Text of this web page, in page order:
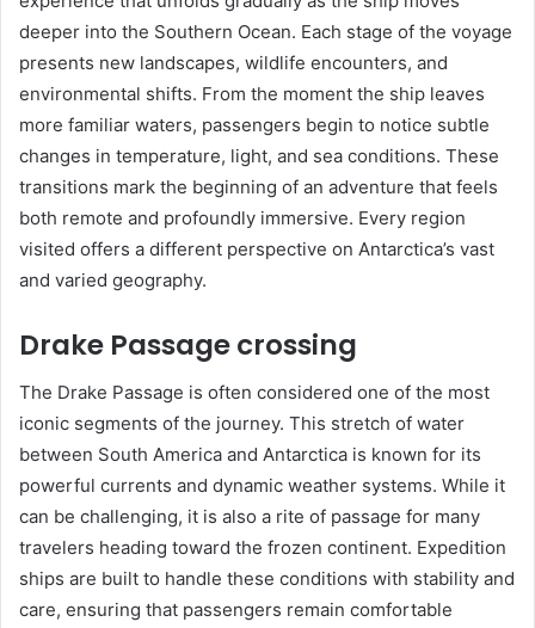
deeper into the Southern Ocean. Each stage of the voyage
presents new landscapes, wildlife encounters, and
environmental shifts. From the moment the ship leaves
more familiar waters, passengers begin to notice subtle
changes in temperature, light, and sea conditions. These
transitions mark the beginning of an adventure that feels
both remote and profoundly immersive. Every region
visited offers a different perspective on Antarctica’s vast
and varied geography.
Drake Passage crossing
The Drake Passage is often considered one of the most
iconic segments of the journey. This stretch of water
between South America and Antarctica is known for its
powerful currents and dynamic weather systems. While it
can be challenging, it is also a rite of passage for many
travelers heading toward the frozen continent. Expedition
ships are built to handle these conditions with stability and
care, ensuring that passengers remain comfortable